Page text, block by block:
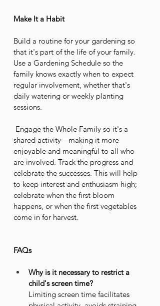
Make It a Habit
Build a routine for your gardening so
that it's part of the life of your family.
Use a Gardening Schedule so the
family knows exactly when to expect
regular involvement, whether that's
daily watering or weekly planting
sessions.
shared activity—making it more
enjoyable and meaningful to all who
are involved. Track the progress and
celebrate the successes. This will help
to keep interest and enthusiasm high;
celebrate when the first bloom
happens, or when the first vegetables
come in for harvest.
FAQs
Why is it necessary to restrict a
child's screen time?
Limiting screen time facilitates